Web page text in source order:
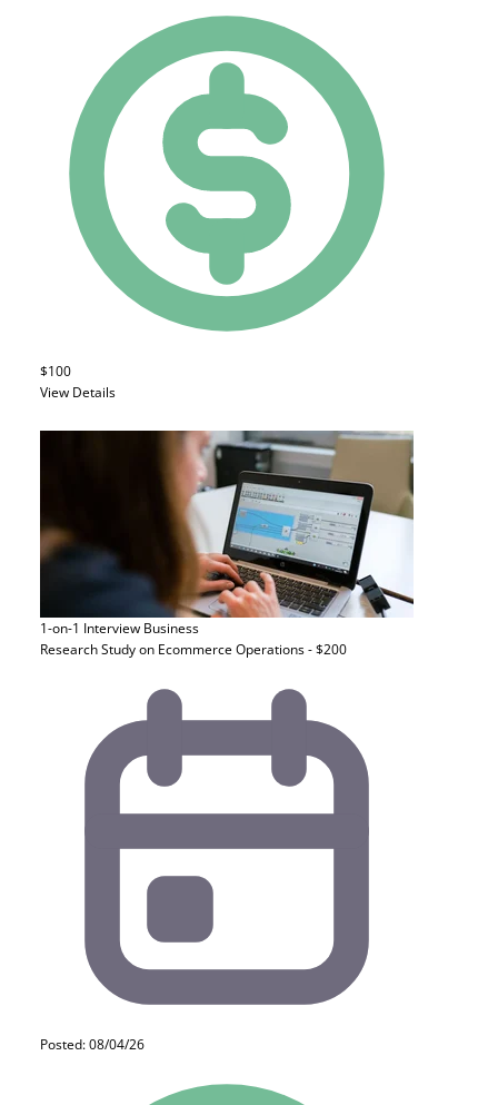
$100
View Details
1-on-1 Interview Business
Research Study on Ecommerce Operations - $200
Posted: 08/04/26